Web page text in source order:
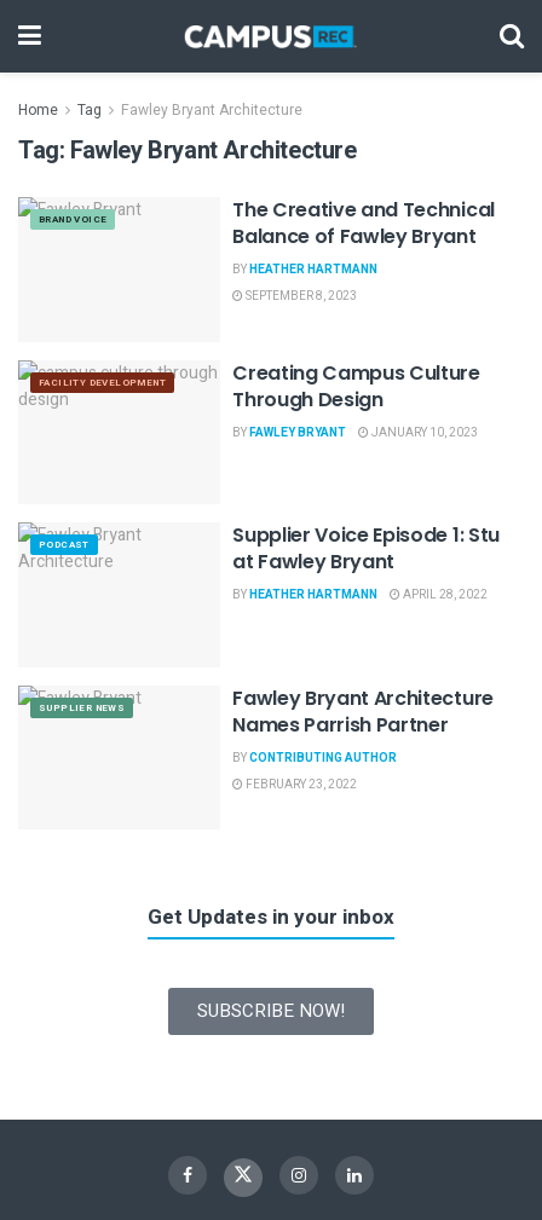
Home Tag Fawley Bryant Architecture
Tag: Fawley Bryant Architecture
BRAND VOICE
The Creative and Technical
Balance of Fawley Bryant
BYHEATHER HARTMANN
SEPTEMBER 8, 2023
FACILITY DEVELOPMENT
Creating Campus Culture
Through Design
BYFAWLEY BRYANT JANUARY 10, 2023
PODCAST
Supplier Voice Episode 1: Stu
at Fawley Bryant
BYHEATHER HARTMANN APRIL 28, 2022
SUPPLIER NEWS
Fawley Bryant Architecture
Names Parrish Partner
BYCONTRIBUTING AUTHOR
FEBRUARY 23, 2022
Get Updates in your inbox
SUBSCRIBE NOW!